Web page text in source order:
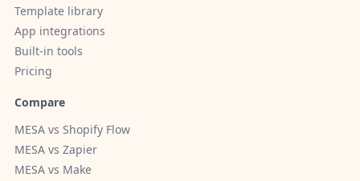
Template library
App integrations
Built-in tools
Pricing
Compare
MESA vs Shopify Flow
MESA vs Zapier
MESA vs Make